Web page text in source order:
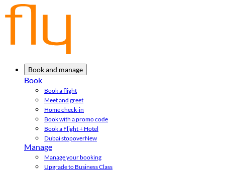
Book and manage
Book
Book a flight
Meet and greet
Home check-in
Book with a promo code
Book a Flight + Hotel
Dubai stopoverNew
Manage
Manage your booking
Upgrade to Business Class